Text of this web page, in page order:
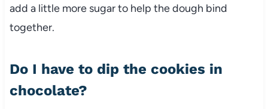
add a little more sugar to help the dough bind
together.
Do I have to dip the cookies in
chocolate?